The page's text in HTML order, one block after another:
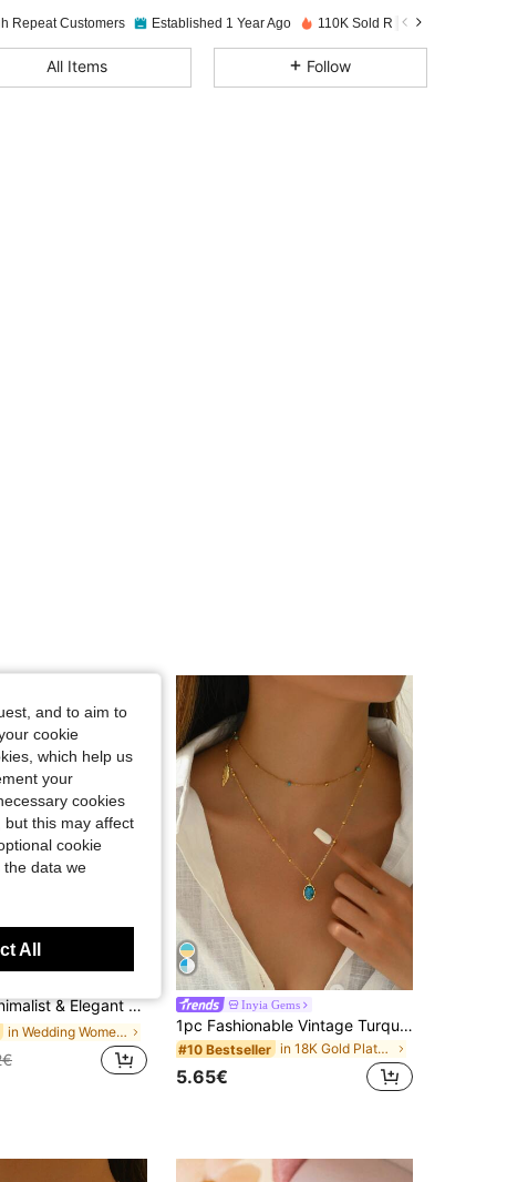
4.87
Repeat Customers Established 1 Year Ago 110K Sold Recently
All Items Follow
Save 0.10€
Faux Pearl Necklace, Suitable For Women's Daily Wear
in Wedding Women Necklaces
Inyia Gems
1pc Fashionable Vintage Turquoise Ellipse & Leaf Shaped Double-Layered Stainless Steel Necklace For Women, Retro Style Collar Accessory For Celebrations & Festivals
#10 Bestseller in 18K Gold Plated Women Layered Necklaces
5.65€
and to aim to
cookie
which help us
your
cookies
but this may affect
cookie
the data we
All